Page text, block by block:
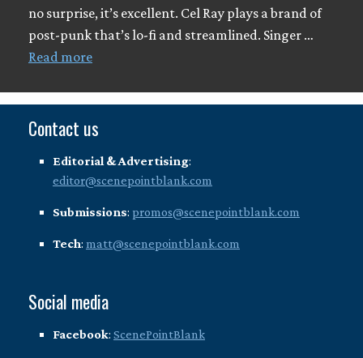
no surprise, it’s excellent. Cel Ray plays a brand of
post-punk that’s lo-fi and streamlined. Singer …
Read more
Contact us
Editorial & Advertising:
editor@scenepointblank.com
Submissions: promos@scenepointblank.com
Tech: matt@scenepointblank.com
Social media
Facebook: ScenePointBlank